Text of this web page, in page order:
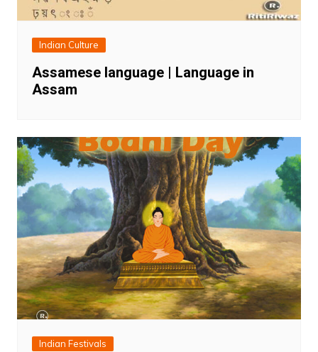
Indian Culture
Assamese language | Language in
Assam
Indian Festivals